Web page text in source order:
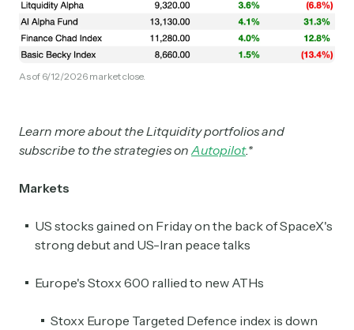
As of 6/12/2026 market close.
Learn more about the Litquidity portfolios and
subscribe to the strategies on Autopilot.*
Markets
US stocks gained on Friday on the back of SpaceX's
strong debut and US-Iran peace talks
Europe's Stoxx 600 rallied to new ATHs
Stoxx Europe Targeted Defence index is down